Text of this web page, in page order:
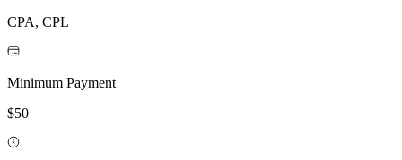
CPA, CPL
Minimum Payment
$50